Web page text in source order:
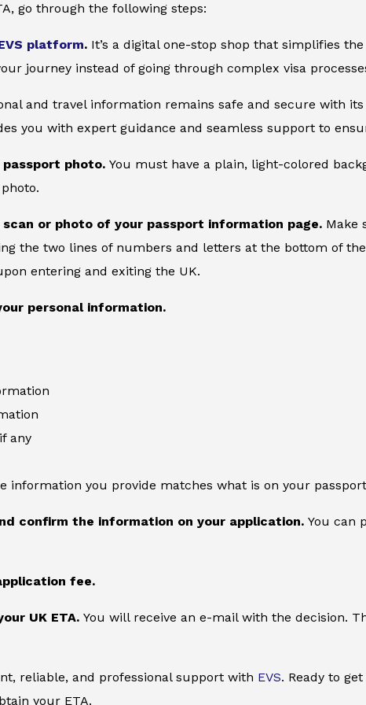
go through the following steps:
platform. It’s a digital one-stop shop that simplifies
journey instead of going through complex visa
and travel information remains safe and secure with
you with expert guidance and seamless support to
photo. You must have a plain, light-colored
scan or photo of your passport information page. Make
the two lines of numbers and letters at the bottom of
entering and exiting the UK.
personal information.
any
information you provide matches what is on your
confirm the information on your application. You can
fee.
UK ETA. You will receive an e-mail with the decision.
reliable, and professional support with EVS. Ready to
your ETA.